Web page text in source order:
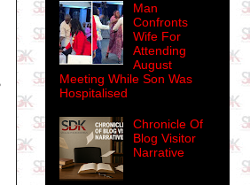
Man
Confronts
Wife For
Attending
August
Meeting While Son Was
Hospitalised
Chronicle Of
Blog Visitor
Narrative